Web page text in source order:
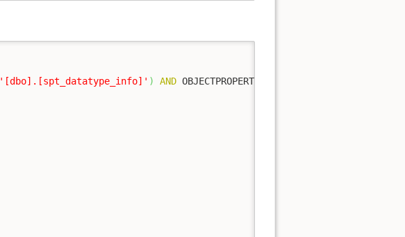
'[dbo].[spt_datatype_info]' ) AND OBJECTPROPERTY